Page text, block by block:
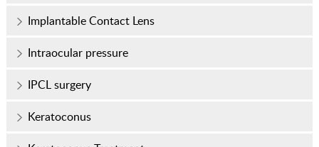
Implantable Contact Lens
Intraocular pressure
IPCL surgery
Keratoconus